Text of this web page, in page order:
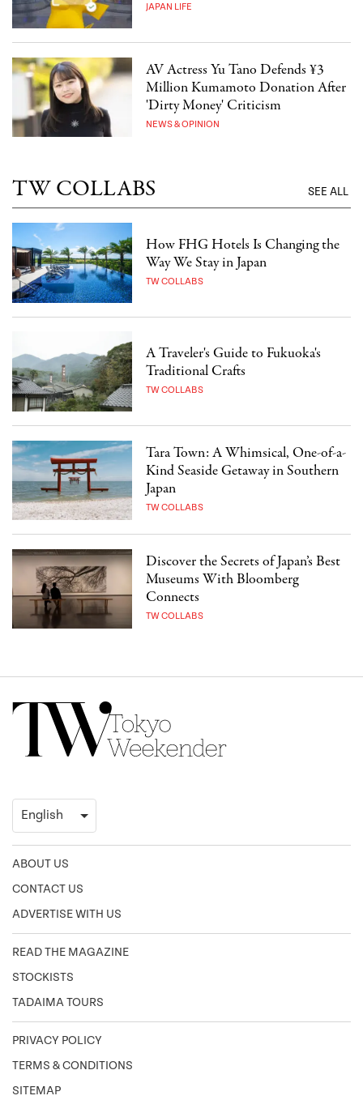
JAPAN LIFE
AV Actress Yu Tano Defends ¥3
Million Kumamoto Donation After
'Dirty Money' Criticism
NEWS & OPINION
TW COLLABS SEE ALL
How FHG Hotels Is Changing the
Way We Stay in Japan
TW COLLABS
A Traveler's Guide to Fukuoka's
Traditional Crafts
TW COLLABS
Tara Town: A Whimsical, One-of-a-
Kind Seaside Getaway in Southern
Japan
TW COLLABS
Discover the Secrets of Japan’s Best
Museums With Bloomberg
Connects
TW COLLABS
ABOUT US
CONTACT US
ADVERTISE WITH US
READ THE MAGAZINE
STOCKISTS
TADAIMA TOURS
PRIVACY POLICY
TERMS & CONDITIONS
SITEMAP